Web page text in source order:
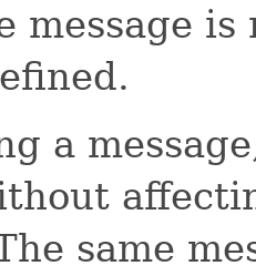
message
a
same